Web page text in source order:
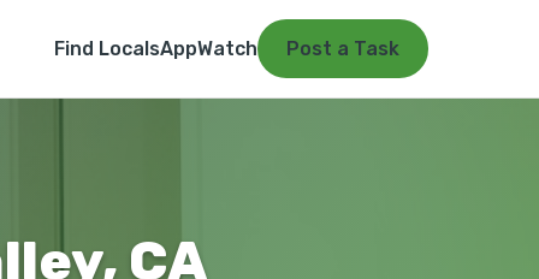
Find LocalsAppWatch Post a Task
CA